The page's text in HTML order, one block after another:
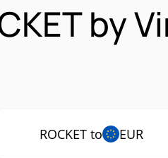
by
ROCKET to EUR